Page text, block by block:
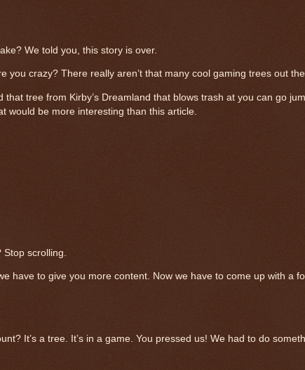
We told you, this story is over.
you crazy? There really aren’t that many cool gaming trees out
that tree from Kirby’s Dreamland that blows trash at you can go
would be more interesting than this article.
scrolling.
have to give you more content. Now we have to come up with a
It’s a tree. It’s in a game. You pressed us! We had to do